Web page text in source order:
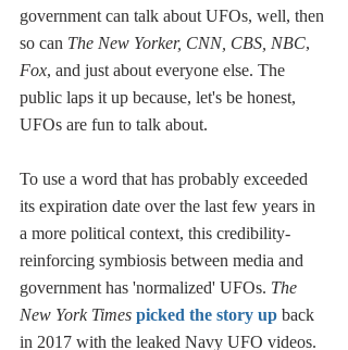
government can talk about UFOs, well, then
so can The New Yorker, CNN, CBS, NBC,
Fox, and just about everyone else. The
public laps it up because, let's be honest,
UFOs are fun to talk about.
To use a word that has probably exceeded
its expiration date over the last few years in
a more political context, this credibility-
reinforcing symbiosis between media and
government has 'normalized' UFOs. The
New York Times picked the story up back
in 2017 with the leaked Navy UFO videos.